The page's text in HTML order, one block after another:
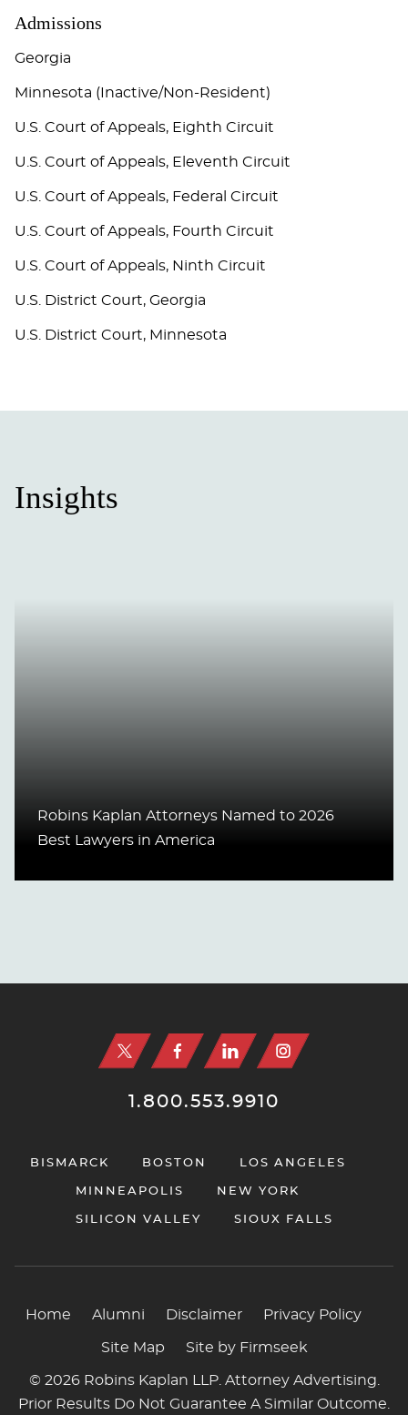
Admissions
Georgia
Minnesota (Inactive/Non-Resident)
U.S. Court of Appeals, Eighth Circuit
U.S. Court of Appeals, Eleventh Circuit
U.S. Court of Appeals, Federal Circuit
U.S. Court of Appeals, Fourth Circuit
U.S. Court of Appeals, Ninth Circuit
U.S. District Court, Georgia
U.S. District Court, Minnesota
Insights
Robins Kaplan Attorneys Named to 2026
Best Lawyers in America
1.800.553.9910
BISMARCK BOSTON LOS ANGELES
MINNEAPOLIS NEW YORK
SILICON VALLEY SIOUX FALLS
Home Alumni Disclaimer Privacy Policy
Site Map Site by Firmseek
© 2026 Robins Kaplan LLP. Attorney Advertising.
Prior Results Do Not Guarantee A Similar Outcome.